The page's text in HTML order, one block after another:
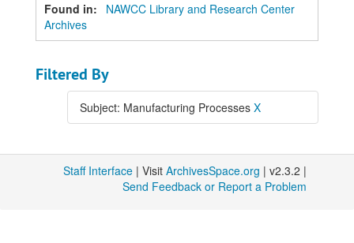
Found in:
NAWCC Library and Research Center
Archives
Filtered By
Subject: Manufacturing Processes X
Staff Interface | Visit ArchivesSpace.org | v2.3.2 |
Send Feedback or Report a Problem